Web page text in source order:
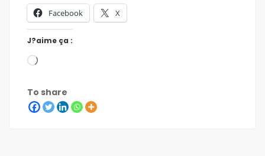
Facebook X
J?aime ça :
To share